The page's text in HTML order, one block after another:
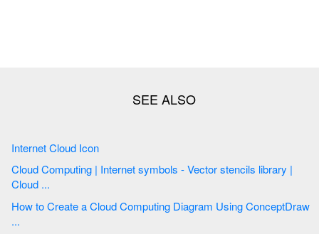
Internet Cloud Icon
Cloud Computing | Internet symbols - Vector stencils library |
Cloud ...
How to Create a Cloud Computing Diagram Using ConceptDraw
...